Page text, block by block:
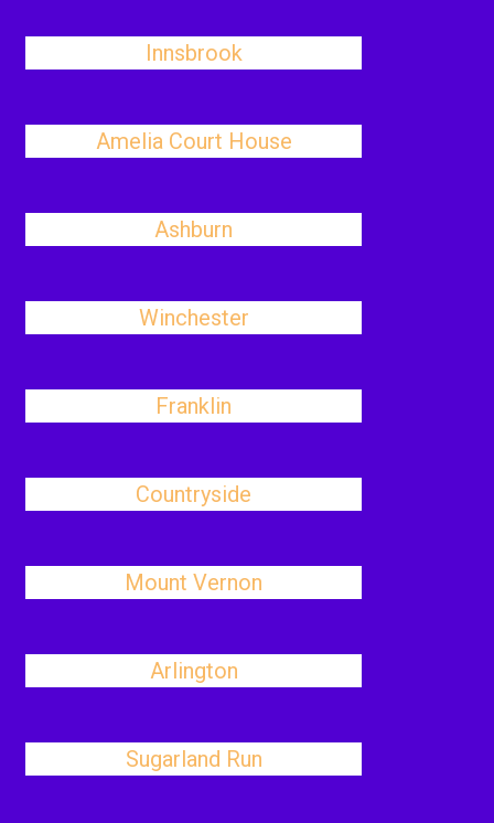
Innsbrook
Amelia Court House
Ashburn
Winchester
Franklin
Countryside
Mount Vernon
Arlington
Sugarland Run